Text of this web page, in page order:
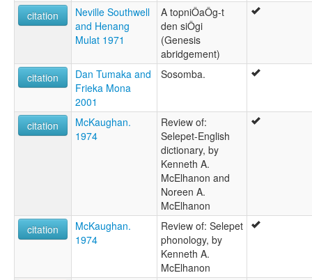
citation
Neville Southwell
and Henang
Mulat 1971
A topniÔaÔg-t
den siÔgi
(Genesis
abridgement)
citation
Dan Tumaka and
Frieka Mona
2001
Sosomba.
citation
McKaughan.
1974
Review of:
Selepet-English
dictionary, by
Kenneth A.
McElhanon and
Noreen A.
McElhanon
citation
McKaughan.
1974
Review of: Selepet
phonology, by
Kenneth A.
McElhanon